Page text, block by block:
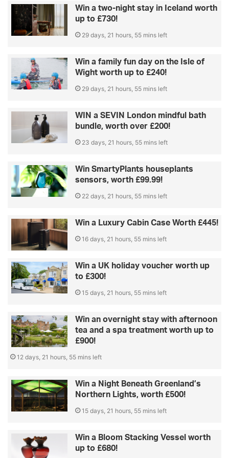
Win a two-night stay in Iceland worth
up to £730!
29 days, 21 hours, 55 mins left
Win a family fun day on the Isle of
Wight worth up to £240!
29 days, 21 hours, 55 mins left
WIN a SEVIN London mindful bath
bundle, worth over £200!
23 days, 21 hours, 55 mins left
Win SmartyPlants houseplants
sensors, worth £99.99!
22 days, 21 hours, 55 mins left
Win a Luxury Cabin Case Worth £445!
16 days, 21 hours, 55 mins left
Win a UK holiday voucher worth up
to £300!
15 days, 21 hours, 55 mins left
Win an overnight stay with afternoon
tea and a spa treatment worth up to
£900!
12 days, 21 hours, 55 mins left
Win a Night Beneath Greenland’s
Northern Lights, worth £500!
15 days, 21 hours, 55 mins left
Win a Bloom Stacking Vessel worth
up to £680!